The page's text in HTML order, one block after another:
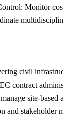
Monitor
civil
contract
site-
and stakeholder